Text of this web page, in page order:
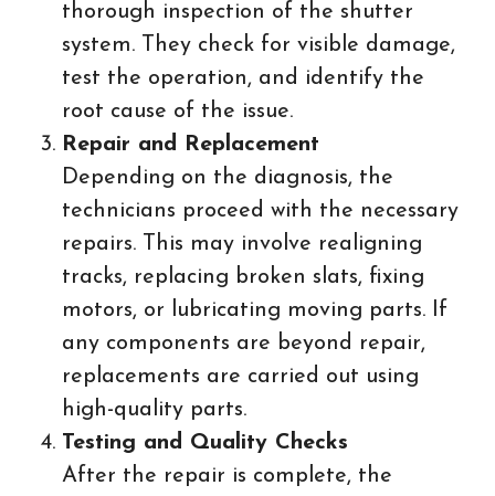
thorough inspection of the shutter
system. They check for visible damage,
test the operation, and identify the
root cause of the issue.
Repair and Replacement
Depending on the diagnosis, the
technicians proceed with the necessary
repairs. This may involve realigning
tracks, replacing broken slats, fixing
motors, or lubricating moving parts. If
any components are beyond repair,
replacements are carried out using
high-quality parts.
Testing and Quality Checks
After the repair is complete, the